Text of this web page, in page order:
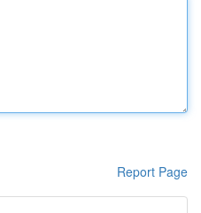
Report Page